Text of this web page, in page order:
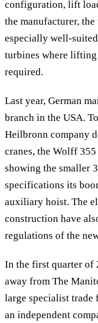
configuration, lift
the manufacturer,
especially well-
turbines where lifting
required.
Last year, German
branch in the USA.
Heilbronn company
cranes, the Wolff
showing the smaller
specifications its
auxiliary hoist. The
construction have
regulations of the
In the first quarter of
away from The
large specialist trade
an independent